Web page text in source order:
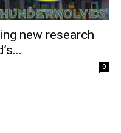
new research
0